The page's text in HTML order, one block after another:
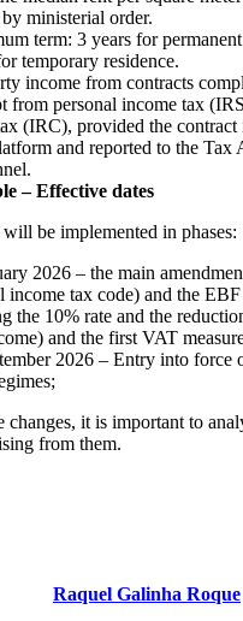
ministerial order.
term: 3 years for
temporary residence.
income from contracts
from personal income tax
(IRC), provided the contract
and reported to the Tax
– Effective dates
be implemented in phases:
2026 – the main
income tax code) and the
the 10% rate and the
and the first VAT
2026 – Entry into force
changes, it is important to
from them.
Raquel Galinha Roque